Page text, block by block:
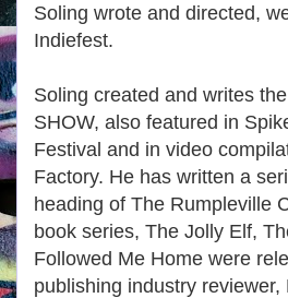
Soling wrote and directed,
Indiefest.
Soling created and writes
SHOW, also featured in
Festival and in video
Factory. He has written a
heading of The Rumpleville
book series, The Jolly Elf,
Followed Me Home were
publishing industry